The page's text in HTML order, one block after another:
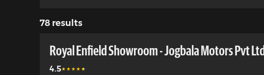
78results
Royal Enfield Showroom - Jogbala Motors Pvt Ltd
4.5